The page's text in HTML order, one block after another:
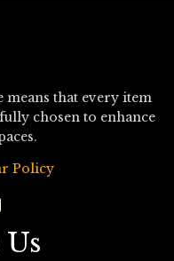
that every item
chosen to enhance
Policy